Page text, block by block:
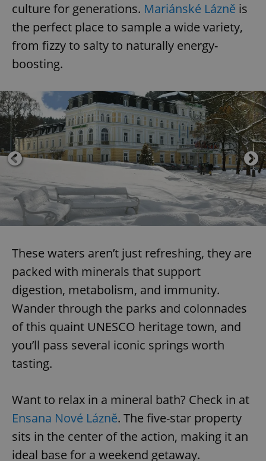
culture for generations. Mariánské Lázně is
the perfect place to sample a wide variety,
from fizzy to salty to naturally energy-
boosting.
These waters aren’t just refreshing, they are
packed with minerals that support
digestion, metabolism, and immunity.
Wander through the parks and colonnades
of this quaint UNESCO heritage town, and
you’ll pass several iconic springs worth
tasting.
Want to relax in a mineral bath? Check in at
Ensana Nové Lázně. The five-star property
sits in the center of the action, making it an
ideal base for a weekend getaway.